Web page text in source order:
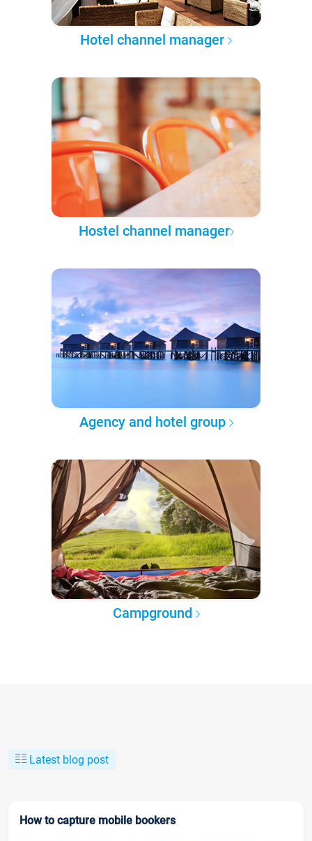
Hotel channel manager
Hostel channel manager
Agency and hotel group
Campground
Latest blog post
How to capture mobile bookers